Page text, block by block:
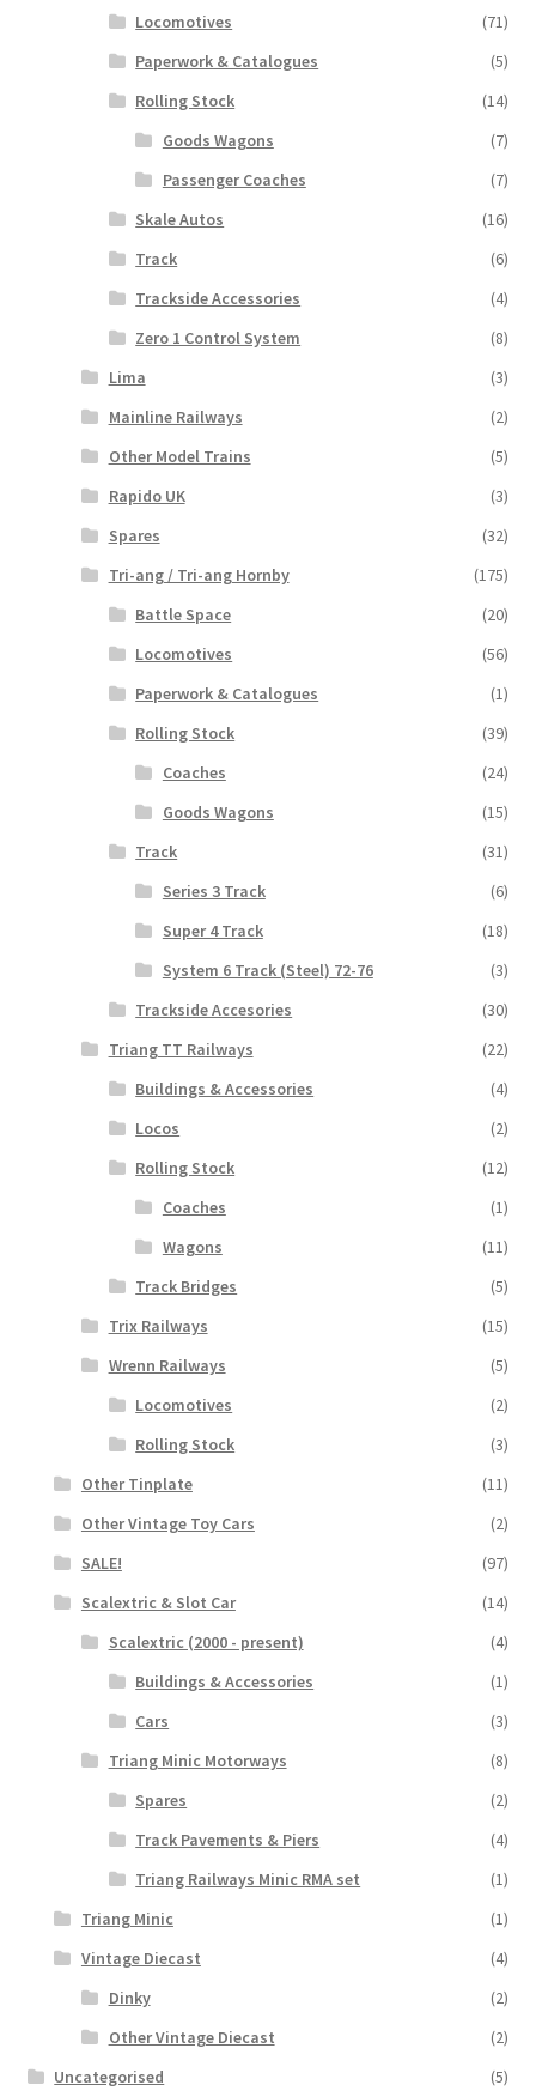
Locomotives
(71)
Paperwork & Catalogues
(5)
Rolling Stock
(14)
Goods Wagons
(7)
Passenger Coaches
(7)
Skale Autos
(16)
Track
(6)
Trackside Accessories
(4)
Zero 1 Control System
(8)
Lima
(3)
Mainline Railways
(2)
Other Model Trains
(5)
Rapido UK
(3)
Spares
(32)
Tri-ang / Tri-ang Hornby
(175)
Battle Space
(20)
Locomotives
(56)
Paperwork & Catalogues
(1)
Rolling Stock
(39)
Coaches
(24)
Goods Wagons
(15)
Track
(31)
Series 3 Track
(6)
Super 4 Track
(18)
System 6 Track (Steel) 72-76
(3)
Trackside Accesories
(30)
Triang TT Railways
(22)
Buildings & Accessories
(4)
Locos
(2)
Rolling Stock
(12)
Coaches
(1)
Wagons
(11)
Track Bridges
(5)
Trix Railways
(15)
Wrenn Railways
(5)
Locomotives
(2)
Rolling Stock
(3)
Other Tinplate
(11)
Other Vintage Toy Cars
(2)
SALE!
(97)
Scalextric & Slot Car
(14)
Scalextric (2000 - present)
(4)
Buildings & Accessories
(1)
Cars
(3)
Triang Minic Motorways
(8)
Spares
(2)
Track Pavements & Piers
(4)
Triang Railways Minic RMA set
(1)
Triang Minic
(1)
Vintage Diecast
(4)
Dinky
(2)
Other Vintage Diecast
(2)
Uncategorised
(5)